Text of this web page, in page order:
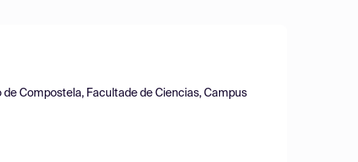
Compostela, Facultade de Ciencias, Campus